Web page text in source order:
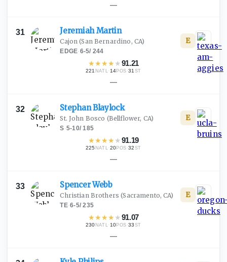
—
31 JeremiahMartin
Cajon (San Bernardino, CA)
EDGE·6-5/ 244
★★★★ ★91.21
221 NATL· 14POS ·31 ST
E
—
32 StephanBlaylock
St. John Bosco (Bellflower, CA)
S·5-10/185
★★★★ ★91.19
225 NATL·20POS ·32 ST
E
—
33 SpencerWebb
Christian Brothers (Sacramento, CA)
TE·6-5/235
★★★★ ★91.07
230 NATL· 10POS ·33 ST
E
—